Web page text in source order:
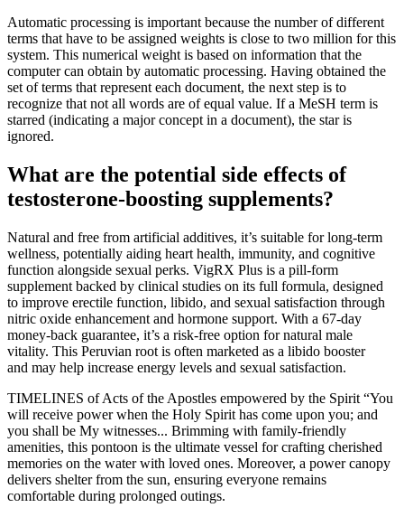
Automatic processing is important because the number of different
terms that have to be assigned weights is close to two million for this
system. This numerical weight is based on information that the
computer can obtain by automatic processing. Having obtained the
set of terms that represent each document, the next step is to
recognize that not all words are of equal value. If a MeSH term is
starred (indicating a major concept in a document), the star is
ignored.
What are the potential side effects of
testosterone-boosting supplements?
Natural and free from artificial additives, it’s suitable for long-term
wellness, potentially aiding heart health, immunity, and cognitive
function alongside sexual perks. VigRX Plus is a pill-form
supplement backed by clinical studies on its full formula, designed
to improve erectile function, libido, and sexual satisfaction through
nitric oxide enhancement and hormone support. With a 67-day
money-back guarantee, it’s a risk-free option for natural male
vitality. This Peruvian root is often marketed as a libido booster
and may help increase energy levels and sexual satisfaction.
TIMELINES of Acts of the Apostles empowered by the Spirit “You
will receive power when the Holy Spirit has come upon you; and
you shall be My witnesses... Brimming with family-friendly
amenities, this pontoon is the ultimate vessel for crafting cherished
memories on the water with loved ones. Moreover, a power canopy
delivers shelter from the sun, ensuring everyone remains
comfortable during prolonged outings.